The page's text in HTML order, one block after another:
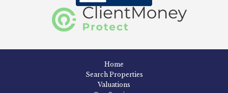
Home
Search Properties
Valuations